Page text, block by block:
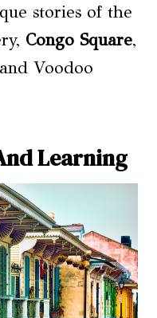
stories of the
Congo Square,
Voodoo
Learning